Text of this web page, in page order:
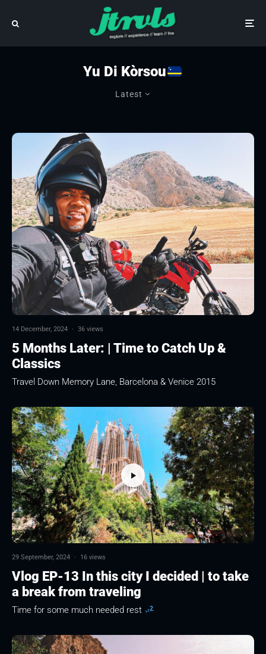
Yu Di Kòrsou
Latest
14 December, 2024 · 36 views
5 Months Later: | Time to Catch Up &
Classics
Travel Down Memory Lane, Barcelona & Venice 2015
29 September, 2024 · 16 views
Vlog EP-13 In this city I decided | to take
a break from traveling
Time for some much needed rest